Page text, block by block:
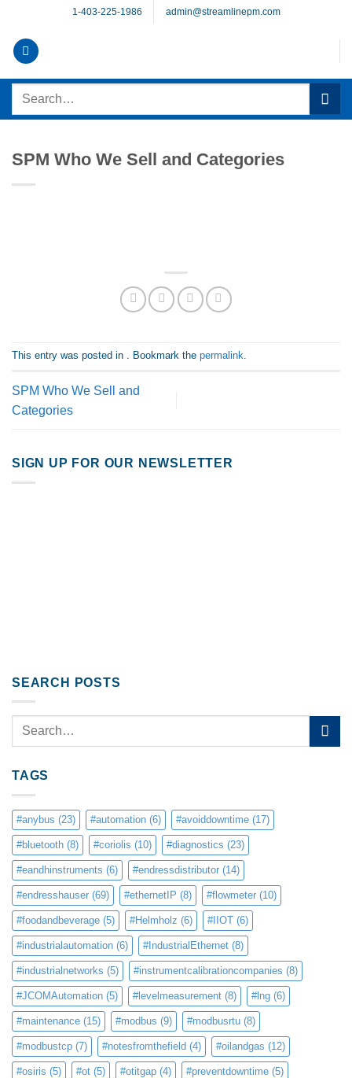
content
1-403-225-1986 admin@streamlinepm.com
Search
SPM Who We Sell and Categories
This entry was posted in . Bookmark the permalink
SPM Who We Sell and
Categories
SIGN UP FOR OUR NEWSLETTER
SEARCH POSTS
TAGS
#anybus (23) #automation (6) #avoiddowntime (17)
#bluetooth (8) #coriolis (10) #diagnostics (23)
#eandhinstruments (6) #endressdistributor (14)
#endresshauser (69) #ethernetIP (8) #flowmeter (10)
#foodandbeverage (5) #Helmholz (6) #IIOT (6)
#industrialautomation (6) #IndustrialEthernet (8)
#industrialnetworks (5) #instrumentcalibrationcompanies (8)
#JCOMAutomation (5) #levelmeasurement (8) #lng (6)
#maintenance (15) #modbus (9) #modbusrtu (8)
#modbustcp (7) #notesfromthefield (4) #oilandgas (12)
#osiris (5) #ot (5) #otitgap (4) #preventdowntime (5)